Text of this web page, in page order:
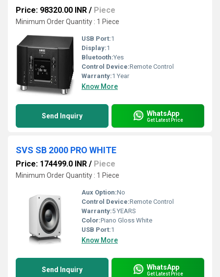
Price: 98320.00 INR / Piece
Minimum Order Quantity : 1 Piece
USB Port:1
Display:1
Bluetooth:Yes
Control Device:Remote Control
Warranty:1 Year
Know More
Send Inquiry WhatsApp
Get Latest Price
SVS SB 2000 PRO WHITE
Price: 174499.0 INR / Piece
Minimum Order Quantity : 1 Piece
Aux Option:No
Control Device:Remote Control
Warranty:5 YEARS
Color:Piano Gloss White
USB Port:1
Know More
Send Inquiry WhatsApp
Get Latest Price